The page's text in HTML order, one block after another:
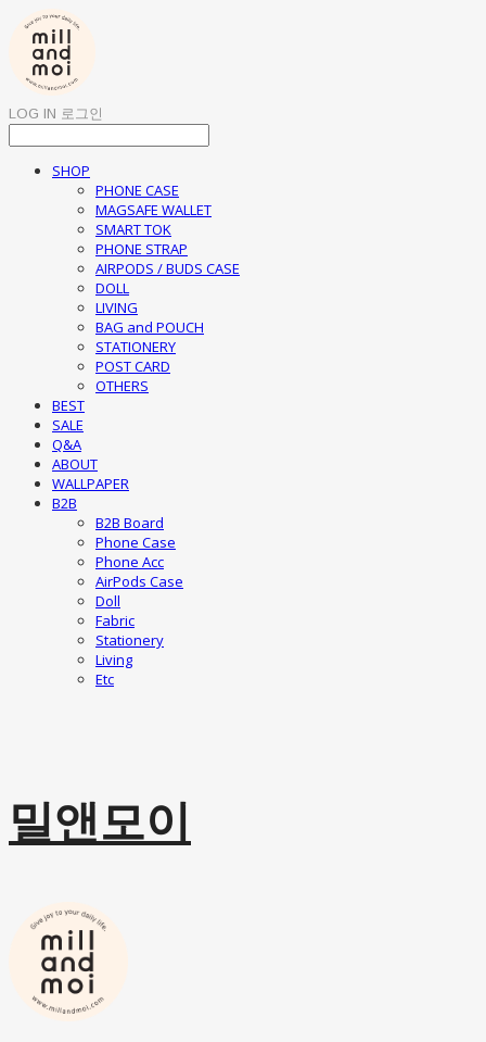
LOG IN 로그인
SHOP
PHONE CASE
MAGSAFE WALLET
SMART TOK
PHONE STRAP
AIRPODS / BUDS CASE
DOLL
LIVING
BAG and POUCH
STATIONERY
POST CARD
OTHERS
BEST
SALE
Q&A
ABOUT
WALLPAPER
B2B
B2B Board
Phone Case
Phone Acc
AirPods Case
Doll
Fabric
Stationery
Living
Etc
밀앤모이